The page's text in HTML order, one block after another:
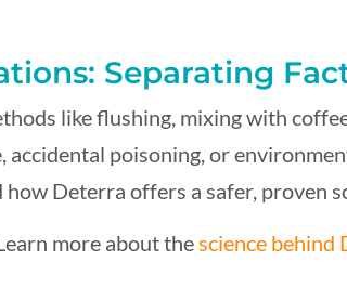
Separating
like flushing, mixing with
accidental poisoning, or
Deterra offers a safer, proven
more about thescience behind